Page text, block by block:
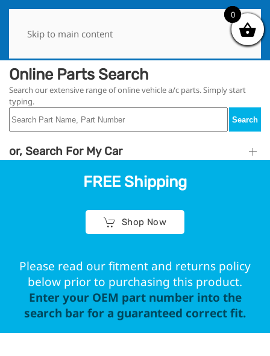
Skip to main content
Online Parts Search
Search our extensive range of online vehicle a/c parts. Simply start
typing.
Search
or, Search For My Car
FREE Shipping
Shop Now
Please read our fitment and returns policy
below prior to purchasing this product.
Enter your OEM part number into the
search bar for a guaranteed correct fit.
0
0